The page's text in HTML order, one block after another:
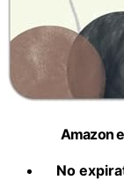
Amazon
No